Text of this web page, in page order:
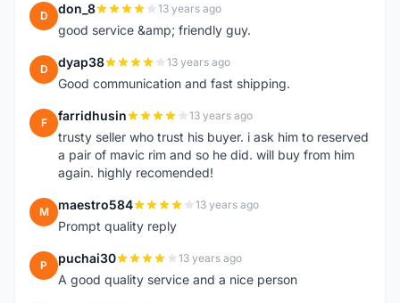
D don_8 13 years ago
good service &amp; friendly guy.
D dyap38 13 years ago
Good communication and fast shipping.
F farridhusin 13 years ago
trusty seller who trust his buyer. i ask him to reserved
a pair of mavic rim and so he did. will buy from him
again. highly recomended!
M maestro584 13 years ago
Prompt quality reply
P puchai30 13 years ago
A good quality service and a nice person